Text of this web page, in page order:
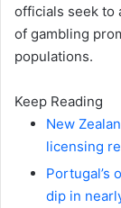
officials seek to
of gambling
populations.
Keep Reading
New
licensing
Portugal’s
dip in